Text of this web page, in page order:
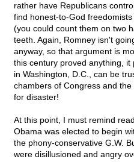
rather have Republicans
find honest-to-God
(you could count them on two
teeth. Again, Romney isn't
anyway, so that argument is
this century proved anything,
in Washington, D.C., can be
chambers of Congress and
for disaster!
At this point, I must remind
Obama was elected to begin
the phony-conservative G.W.
were disillusioned and angry